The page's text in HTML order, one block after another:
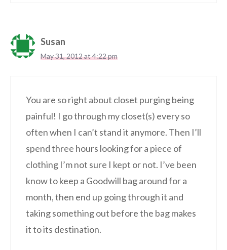
Susan
May 31, 2012 at 4:22 pm
You are so right about closet purging being
painful! I go through my closet(s) every so
often when I can’t stand it anymore. Then I’ll
spend three hours looking for a piece of
clothing I’m not sure I kept or not. I’ve been
know to keep a Goodwill bag around for a
month, then end up going through it and
taking something out before the bag makes
it to its destination.